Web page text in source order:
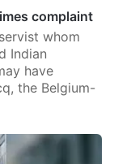
complaint